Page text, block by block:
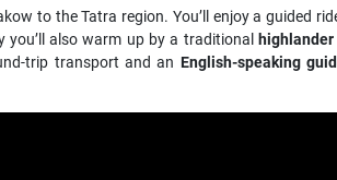
to the Tatra region. You’ll enjoy a guided
you’ll also warm up by a traditional
trip transport and an English-speaking